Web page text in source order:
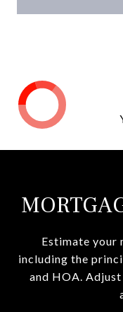
Estimate your
including the
and HOA.